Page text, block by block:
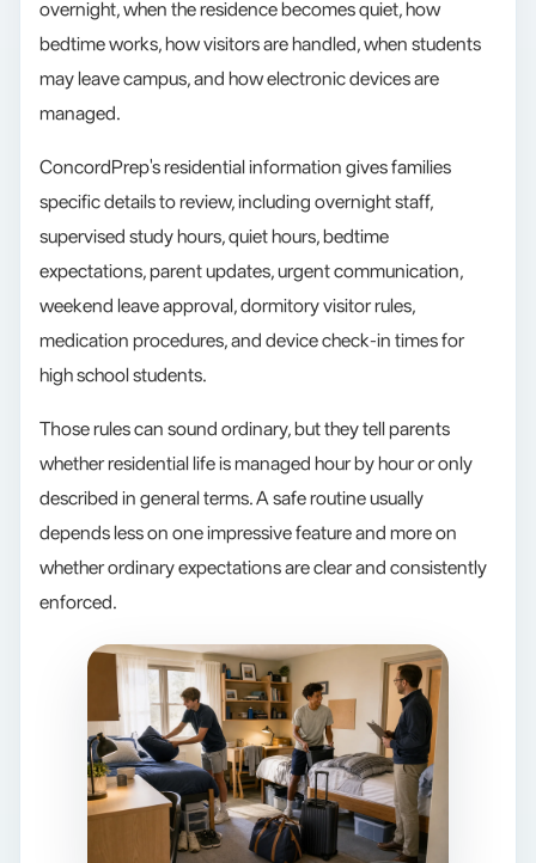
overnight, when the residence becomes quiet, how
bedtime works, how visitors are handled, when students
may leave campus, and how electronic devices are
managed.
ConcordPrep's residential information gives families
specific details to review, including overnight staff,
supervised study hours, quiet hours, bedtime
expectations, parent updates, urgent communication,
weekend leave approval, dormitory visitor rules,
medication procedures, and device check-in times for
high school students.
Those rules can sound ordinary, but they tell parents
whether residential life is managed hour by hour or only
described in general terms. A safe routine usually
depends less on one impressive feature and more on
whether ordinary expectations are clear and consistently
enforced.